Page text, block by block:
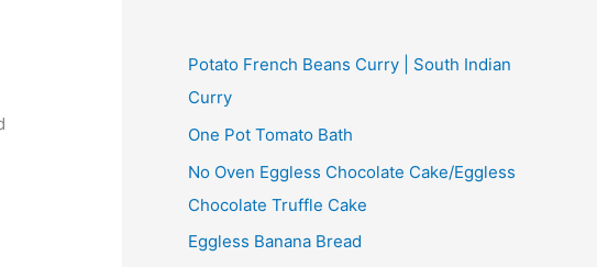
Potato French Beans Curry | South Indian
Curry
One Pot Tomato Bath
No Oven Eggless Chocolate Cake/Eggless
Chocolate Truffle Cake
Eggless Banana Bread